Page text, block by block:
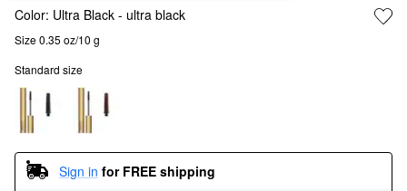
Color: Ultra Black - ultra black
Size 0.35 oz/10 g
Standard size
Sign in for FREE shipping